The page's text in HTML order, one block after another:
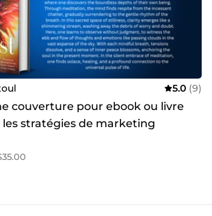
5.0 (9)
couverture pour ebook ou livre
les stratégies de marketing